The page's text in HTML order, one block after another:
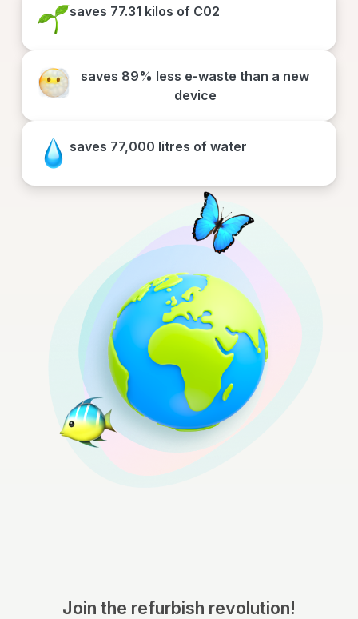
saves 77.31 kilos of C02
saves 89% less e-waste than a new
device
saves 77,000 litres of water
Join the refurbish revolution!